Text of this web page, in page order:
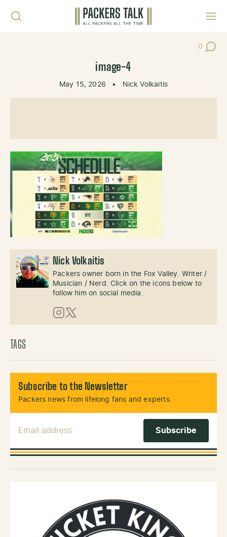
0
Post
image-4
May 15, 2026 • Nick Volkaitis
Nick Volkaitis
Packers owner born in the Fox Valley. Writer /
Musician / Nerd. Click on the icons below to
follow him on social media.
Instagram
X (Twitter)
TAGS
Subscribe to the Newsletter
Packers news from lifelong fans and experts.